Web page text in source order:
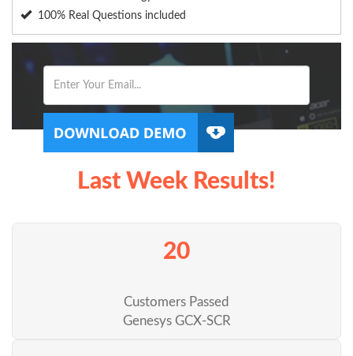
100% Real Questions included
Last Week Results!
20
Customers Passed
Genesys GCX-SCR